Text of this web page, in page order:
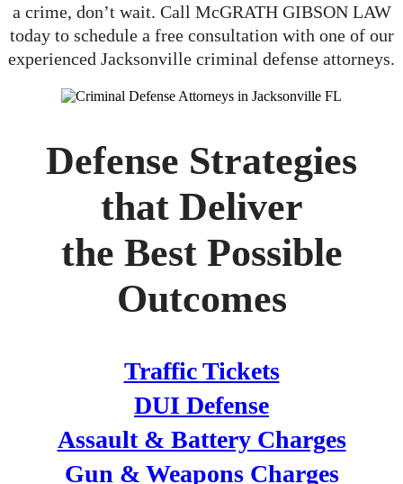
a crime, don’t wait. Call McGRATH GIBSON LAW
today to schedule a free consultation with one of our
experienced Jacksonville criminal defense attorneys.
Defense Strategies
that Deliver
the Best Possible
Outcomes
Traffic Tickets
DUI Defense
Assault & Battery Charges
Gun & Weapons Charges